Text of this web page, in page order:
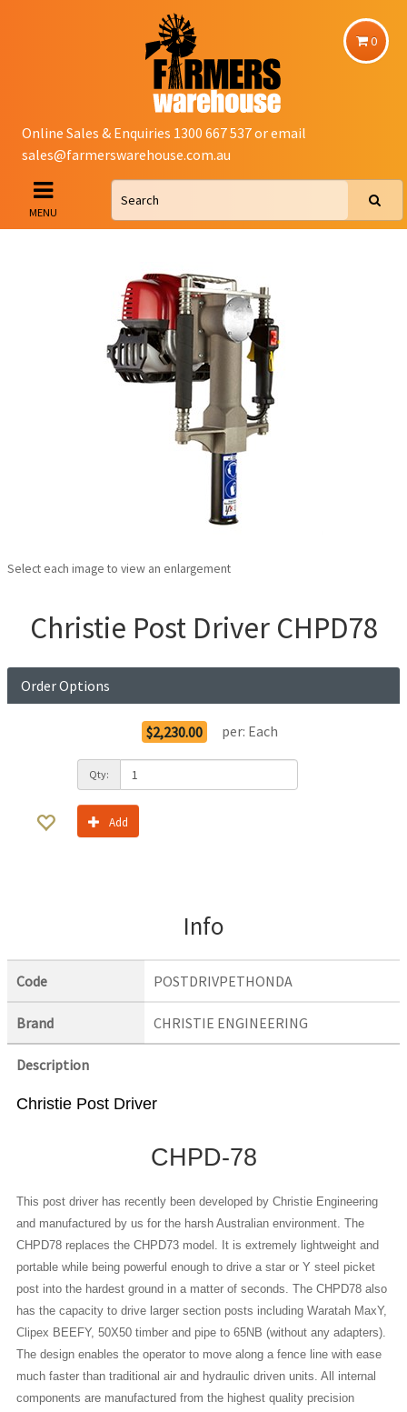
0
Online Sales & Enquiries 1300 667 537 or email
sales@farmerswarehouse.com.au
MENU
Select each image to view an enlargement
Christie Post Driver CHPD78
Order Options
$2,230.00 per: Each
Qty:
Add
Info
Code POSTDRIVPETHONDA
Brand CHRISTIE ENGINEERING
Description
Christie Post Driver
CHPD-78
This post driver has recently been developed by Christie Engineering
and manufactured by us for the harsh Australian environment. The
CHPD78 replaces the CHPD73 model. It is extremely lightweight and
portable while being powerful enough to drive a star or Y steel picket
post into the hardest ground in a matter of seconds. The CHPD78 also
has the capacity to drive larger section posts including Waratah MaxY,
Clipex BEEFY, 50X50 timber and pipe to 65NB (without any adapters).
The design enables the operator to move along a fence line with ease
much faster than traditional air and hydraulic driven units. All internal
components are manufactured from the highest quality precision